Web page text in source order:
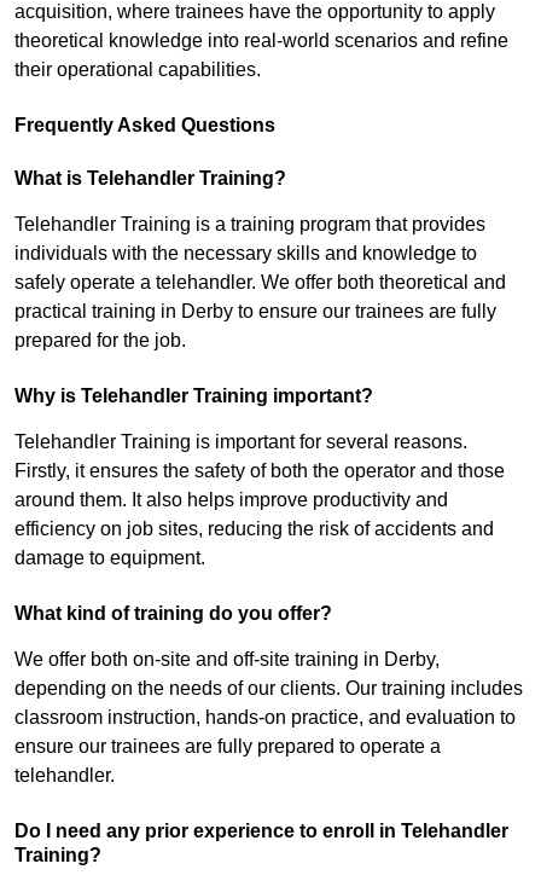
acquisition, where trainees have the opportunity to apply
theoretical knowledge into real-world scenarios and refine
their operational capabilities.
Frequently Asked Questions
What is Telehandler Training?
Telehandler Training is a training program that provides
individuals with the necessary skills and knowledge to
safely operate a telehandler. We offer both theoretical and
practical training in Derby to ensure our trainees are fully
prepared for the job.
Why is Telehandler Training important?
Telehandler Training is important for several reasons.
Firstly, it ensures the safety of both the operator and those
around them. It also helps improve productivity and
efficiency on job sites, reducing the risk of accidents and
damage to equipment.
What kind of training do you offer?
We offer both on-site and off-site training in Derby,
depending on the needs of our clients. Our training includes
classroom instruction, hands-on practice, and evaluation to
ensure our trainees are fully prepared to operate a
telehandler.
Do I need any prior experience to enroll in Telehandler
Training?